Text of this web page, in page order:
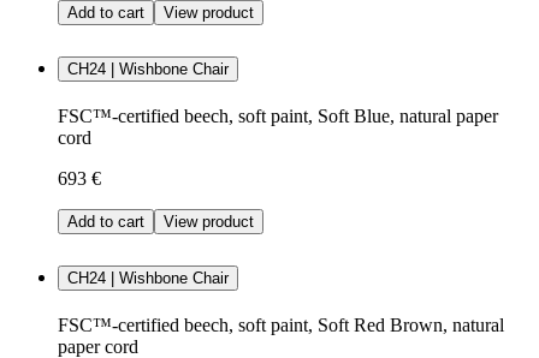
Add to cart View product
CH24 | Wishbone Chair
FSC™-certified beech, soft paint, Soft Blue, natural paper
cord
693 €
Add to cart View product
CH24 | Wishbone Chair
FSC™-certified beech, soft paint, Soft Red Brown, natural
paper cord